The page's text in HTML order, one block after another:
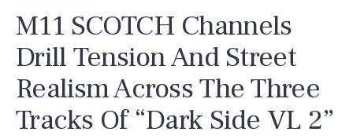
M11 SCOTCH Channels
Drill Tension And Street
Realism Across The Three
Tracks Of “Dark Side VL 2”